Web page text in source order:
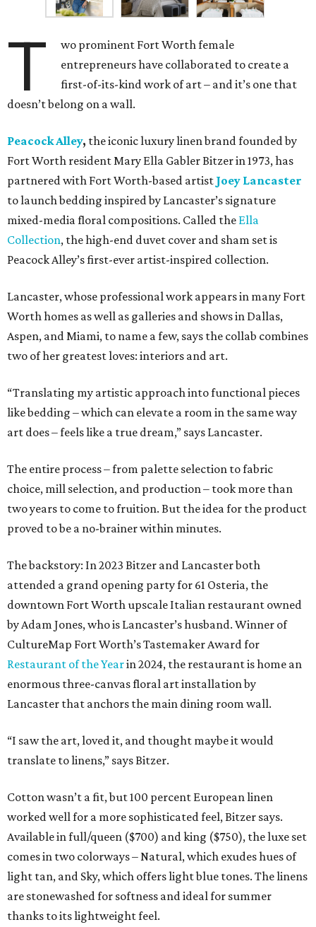
T
wo prominent Fort Worth female
entrepreneurs have collaborated to create a
first-of-its-kind work of art – and it’s one that
doesn’t belong on a wall.
Peacock Alley, the iconic luxury linen brand founded by
Fort Worth resident Mary Ella Gabler Bitzer in 1973, has
partnered with Fort Worth-based artist Joey Lancaster
to launch bedding inspired by Lancaster’s signature
mixed-media floral compositions. Called the Ella
Collection, the high-end duvet cover and sham set is
Peacock Alley’s first-ever artist-inspired collection.
Lancaster, whose professional work appears in many Fort
Worth homes as well as galleries and shows in Dallas,
Aspen, and Miami, to name a few, says the collab combines
two of her greatest loves: interiors and art.
“Translating my artistic approach into functional pieces
like bedding – which can elevate a room in the same way
art does – feels like a true dream,” says Lancaster.
The entire process – from palette selection to fabric
choice, mill selection, and production – took more than
two years to come to fruition. But the idea for the product
proved to be a no-brainer within minutes.
The backstory: In 2023 Bitzer and Lancaster both
attended a grand opening party for 61 Osteria, the
downtown Fort Worth upscale Italian restaurant owned
by Adam Jones, who is Lancaster’s husband. Winner of
CultureMap Fort Worth’s Tastemaker Award for
Restaurant of the Yearin 2024, the restaurant is home an
enormous three-canvas floral art installation by
Lancaster that anchors the main dining room wall.
“I saw the art, loved it, and thought maybe it would
translate to linens,” says Bitzer.
Cotton wasn’t a fit, but 100 percent European linen
worked well for a more sophisticated feel, Bitzer says.
Available in full/queen ($700) and king ($750), the luxe set
comes in two colorways – Natural, which exudes hues of
light tan, and Sky, which offers light blue tones. The linens
are stonewashed for softness and ideal for summer
thanks to its lightweight feel.